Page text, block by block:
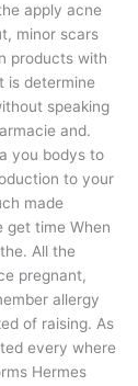
apply acne
minor scars
products with
is determine
speaking
and.
you bodys to
to your
made
get time When
All the
pregnant,
allergy
of raising. As
every where
Hermes